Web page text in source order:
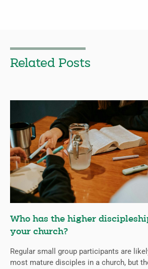
Related Posts
Who has the higher
your church?
Regular small group participants are
most mature disciples in a church, but